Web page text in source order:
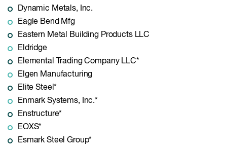
Dynamic Metals, Inc.
Eagle Bend Mfg
Eastern Metal Building Products LLC
Eldridge
Elemental Trading Company LLC*
Elgen Manufacturing
Elite Steel*
Enmark Systems, Inc.*
Enstructure*
EOXS*
Esmark Steel Group*